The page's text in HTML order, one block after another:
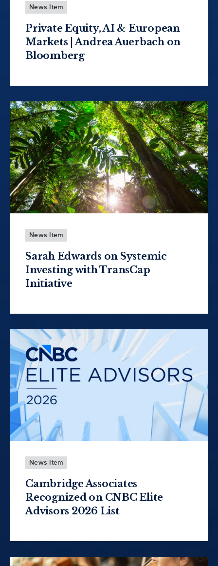
News Item
Private Equity, AI & European
Markets | Andrea Auerbach on
Bloomberg
News Item
Sarah Edwards on Systemic
Investing with TransCap
Initiative
News Item
Cambridge Associates
Recognized on CNBC Elite
Advisors 2026 List